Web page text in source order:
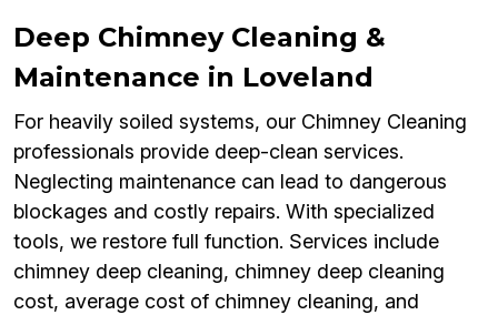
Deep Chimney Cleaning &
Maintenance in Loveland
For heavily soiled systems, our Chimney Cleaning
professionals provide deep-clean services.
Neglecting maintenance can lead to dangerous
blockages and costly repairs. With specialized
tools, we restore full function. Services include
chimney deep cleaning, chimney deep cleaning
cost, average cost of chimney cleaning, and